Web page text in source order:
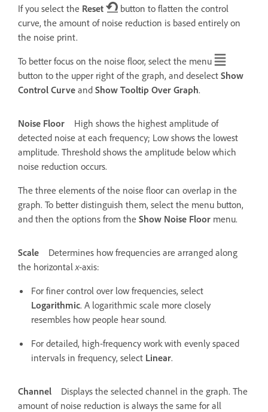
If you select the Reset
button to flatten the control
curve, the amount of noise reduction is based entirely on
the noise print.
To better focus on the noise floor, select the menu
button to the upper right of the graph, and deselect Show
Control Curve and Show Tooltip Over Graph.
Noise Floor
High shows the highest amplitude of
detected noise at each frequency; Low shows the lowest
amplitude. Threshold shows the amplitude below which
noise reduction occurs.
The three elements of the noise floor can overlap in the
graph. To better distinguish them, select the menu button,
and then the options from the Show Noise Floor menu.
Scale
Determines how frequencies are arranged along
the horizontal x‑axis:
For finer control over low frequencies, select
Logarithmic. A logarithmic scale more closely
resembles how people hear sound.
For detailed, high‑frequency work with evenly spaced
intervals in frequency, select Linear.
Channel
Displays the selected channel in the graph. The
amount of noise reduction is always the same for all